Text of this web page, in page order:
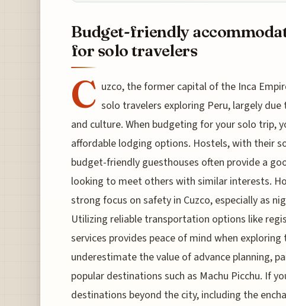
Budget-friendly
for solo travelers
C uzco, the former capital of the Inca
solo travelers exploring Peru, largely
and culture. When budgeting for your solo trip,
affordable lodging options. Hostels, with their
budget-friendly guesthouses often provide a
looking to meet others with similar interests.
strong focus on safety in Cuzco, especially as
Utilizing reliable transportation options like
services provides peace of mind when
underestimate the value of advance planning,
popular destinations such as Machu Picchu. If
destinations beyond the city, including the